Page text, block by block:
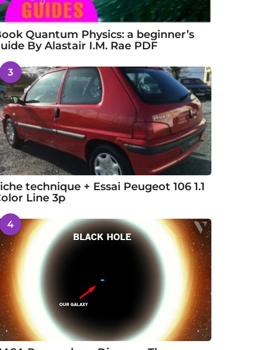
Quantum Physics: a beginner’s
By Alastair I.M. Rae PDF
3
technique + Essai Peugeot 106 1.1
Line 3p
4